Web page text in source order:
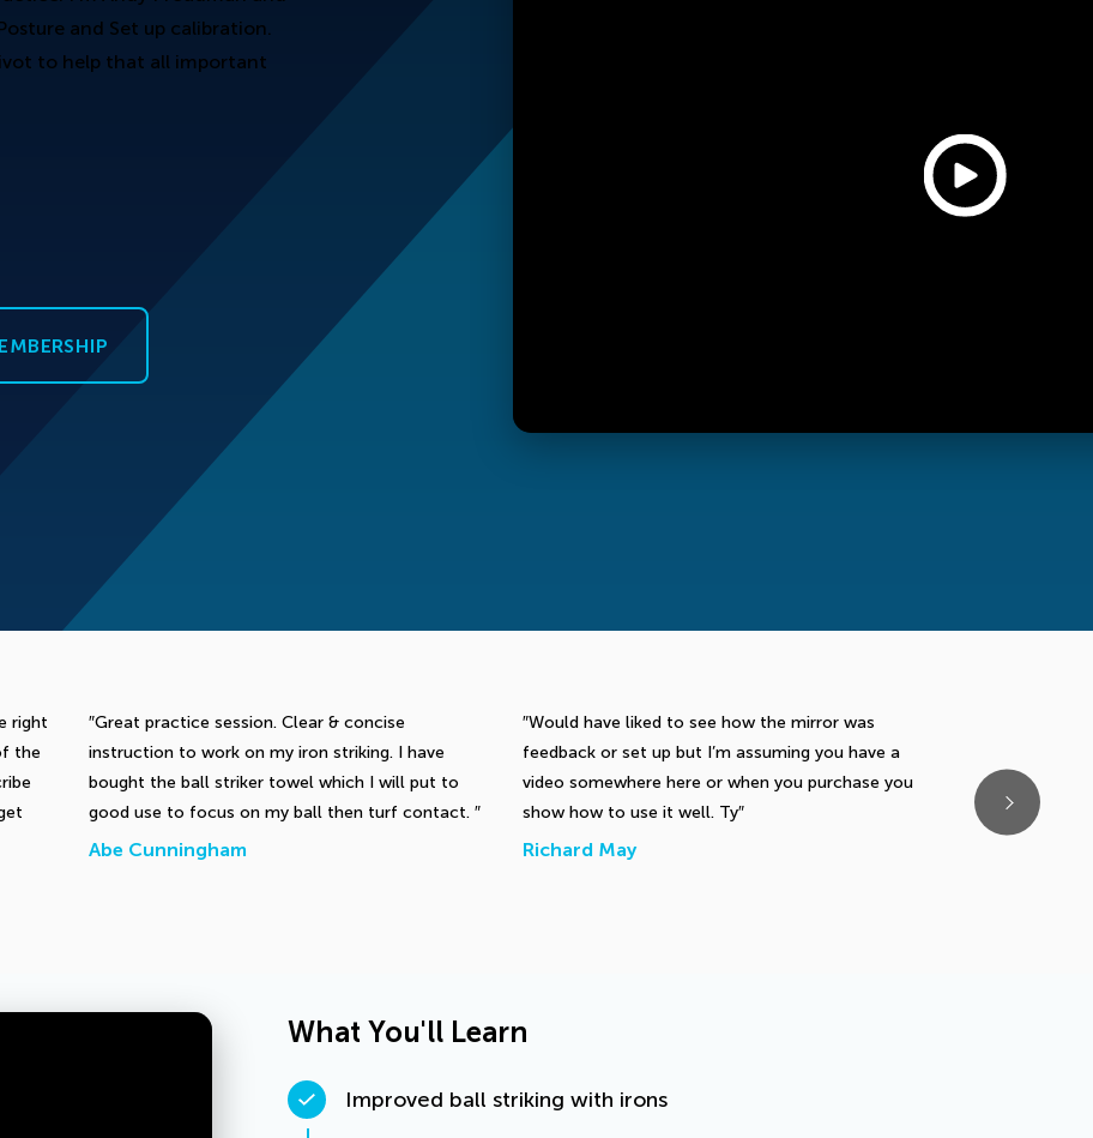
and Set up calibration.
to help that all important
right
the
Great practice session. Clear & concise
instruction to work on my iron striking. I have
bought the ball striker towel which I will put to
good use to focus on my ball then turf contact.
Abe Cunningham
Would have liked to see how the mirror was
feedback or set up but I’m assuming you have a
video somewhere here or when you purchase you
show how to use it well. Ty
Richard May
the right hip
backswing.
What You'll Learn
Improved ball striking with irons